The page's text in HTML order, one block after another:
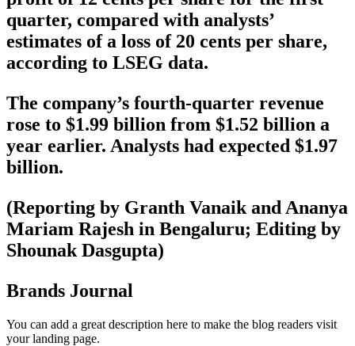
quarter, compared with analysts’
estimates of a loss of 20 cents per share,
according to LSEG data.
The company’s fourth-quarter revenue
rose to $1.99 billion from $1.52 billion a
year earlier. Analysts had expected $1.97
billion.
(Reporting by Granth Vanaik and Ananya
Mariam Rajesh in Bengaluru; Editing by
Shounak Dasgupta)
Brands Journal
You can add a great description here to make the blog readers visit
your landing page.